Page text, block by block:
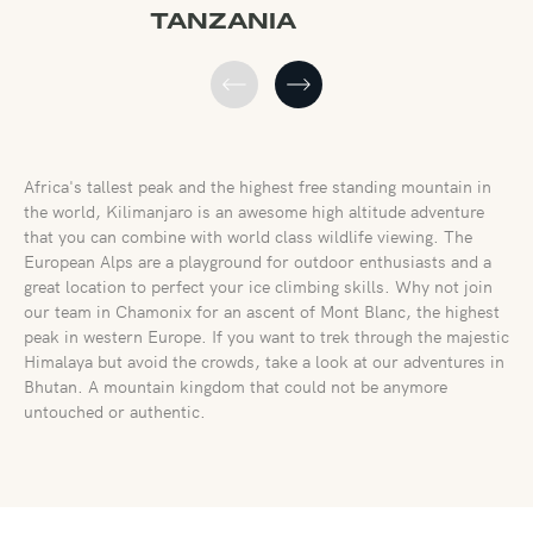
TANZANIA
Africa's tallest peak and the highest free standing mountain in
the world, Kilimanjaro is an awesome high altitude adventure
that you can combine with world class wildlife viewing. The
European Alps are a playground for outdoor enthusiasts and a
great location to perfect your ice climbing skills. Why not join
our team in Chamonix for an ascent of Mont Blanc, the highest
peak in western Europe. If you want to trek through the majestic
Himalaya but avoid the crowds, take a look at our adventures in
Bhutan. A mountain kingdom that could not be anymore
untouched or authentic.